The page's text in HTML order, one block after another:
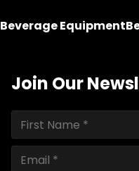
Beverage Equipment
Join Our